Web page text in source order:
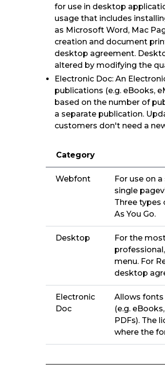
for use in desktop
usage that includes
as Microsoft Word, Mac
creation and document
desktop agreement.
altered by modifying the
Electronic Doc: An
publications (e.g. eBooks,
based on the number of
a separate publication.
customers don't need a
Category
Webfont
For use on
single
Three types
As You Go.
Desktop
For the
menu. For
desktop
Electronic
Doc
Allows
(e.g.
PDFs). The
where the